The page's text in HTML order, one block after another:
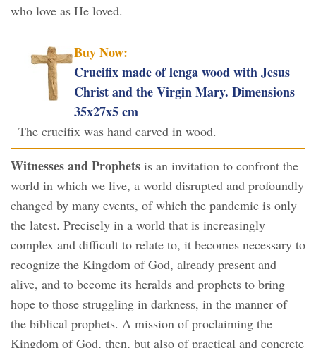
who love as He loved.
Buy Now:
Crucifix made of lenga wood with Jesus
Christ and the Virgin Mary. Dimensions
35x27x5 cm
The crucifix was hand carved in wood.
Witnesses and Prophets is an invitation to confront the
world in which we live, a world disrupted and profoundly
changed by many events, of which the pandemic is only
the latest. Precisely in a world that is increasingly
complex and difficult to relate to, it becomes necessary to
recognize the Kingdom of God, already present and
alive, and to become its heralds and prophets to bring
hope to those struggling in darkness, in the manner of
the biblical prophets. A mission of proclaiming the
Kingdom of God, then, but also of practical and concrete